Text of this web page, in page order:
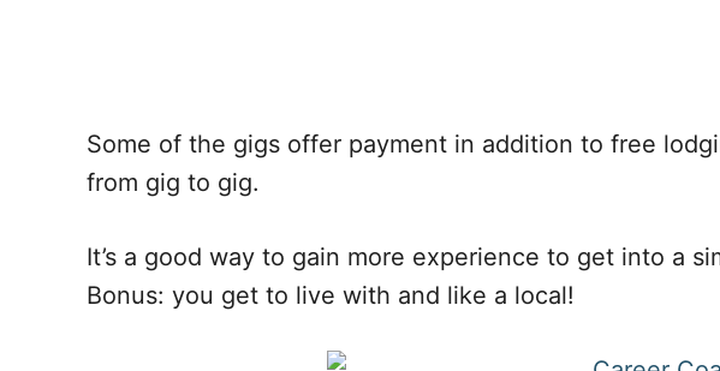
Some of the gigs offer payment in addition to free
from gig to gig.
It’s a good way to gain more experience to get into a
Bonus: you get to live with and like a local!